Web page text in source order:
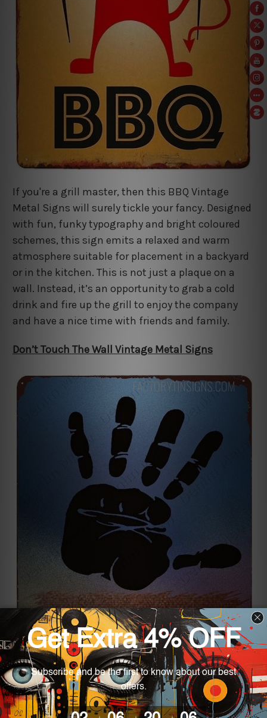
If you're a grill master, then this BBQ Vintage
Metal Signs will surely tickle your fancy. Designed
with fun, funky typography and bright coloured
schemes, this sign emits a relaxed and warm
atmosphere suitable for placement in a backyard
or in the kitchen. This is not just a plaque on a
wall. Instead, it’s an opportunity to grab a cold
drink and fire up the grill to enjoy the company
and have a nice time with friends and family.
Don’t Touch The Wall Vintage Metal Signs